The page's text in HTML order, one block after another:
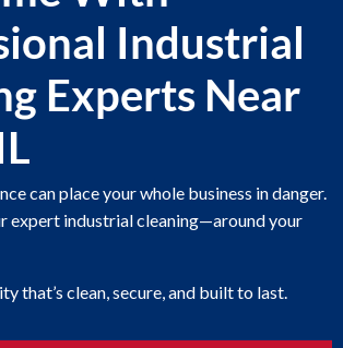
Industrial
Experts Near
can place your whole business in danger.
expert industrial cleaning—around your
that’s clean, secure, and built to last.